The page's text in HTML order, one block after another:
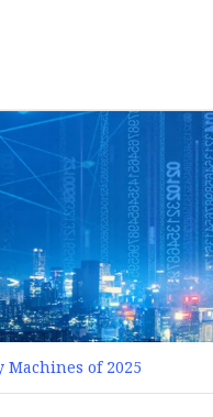
Machines of 2025